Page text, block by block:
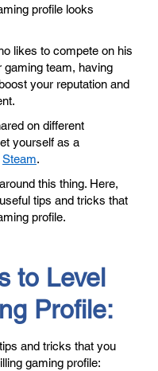
profile looks
likes to compete on his
gaming team, having
your reputation and
on different
yourself as a
Steam.
this thing. Here,
tips and tricks that
profile.
to Level
Profile:
and tricks that you
gaming profile: